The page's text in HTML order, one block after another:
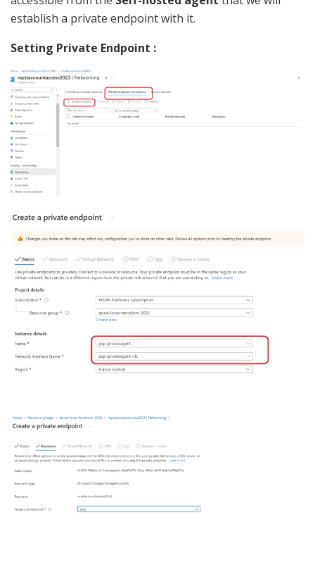
establish a private endpoint with it.
Setting Private Endpoint :